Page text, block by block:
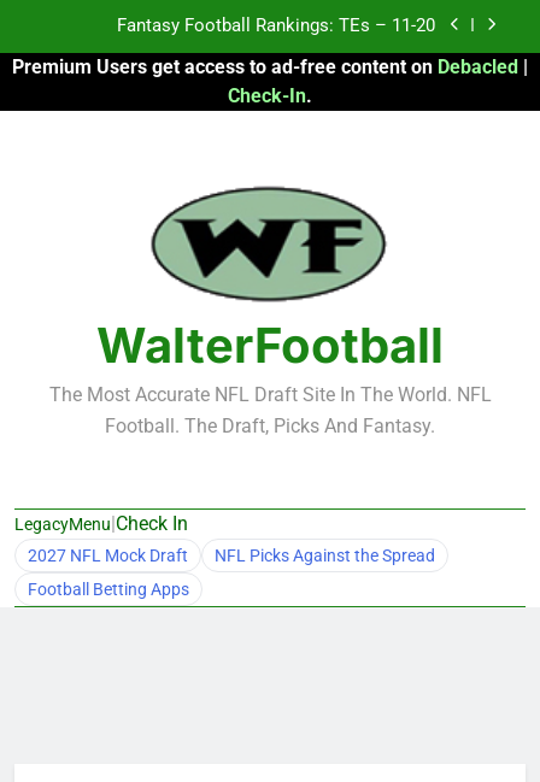
content
Fantasy Football Rankings: TEs – Top 10
Fantasy Football Rankings: WRs – 61-100
Fantasy Football Rankings: TEs – 11-20
Fantasy Football Rankings: TEs – Top 10
Fantasy Football Rankings: WRs – 61-100
Premium Users get access to ad-free content on Debacled |
Check-In.
WalterFootball
The Most Accurate NFL Draft Site In The World. NFL
Football. The Draft, Picks And Fantasy.
LegacyMenu|Check In
2027 NFL Mock Draft
NFL Picks Against the Spread
Football Betting Apps